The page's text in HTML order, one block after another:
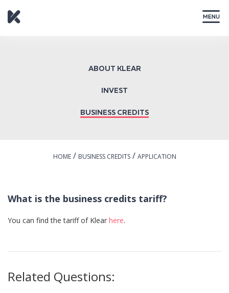
ABOUT KLEAR
INVEST
BUSINESS CREDITS
HOME/ BUSINESS CREDITS/ APPLICATION
What is the business credits tariff?
You can find the tariff of Klear here.
Related Questions: